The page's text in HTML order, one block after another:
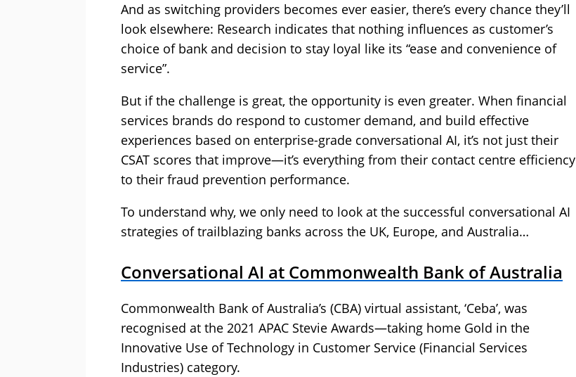
And as switching providers becomes ever easier, there’s every chance they’ll
look elsewhere: Research indicates that nothing influences as customer’s
choice of bank and decision to stay loyal like its “ease and convenience of
service”.
But if the challenge is great, the opportunity is even greater. When financial
services brands do respond to customer demand, and build effective
experiences based on enterprise-grade conversational AI, it’s not just their
CSAT scores that improve—it’s everything from their contact centre efficiency
to their fraud prevention performance.
To understand why, we only need to look at the successful conversational AI
strategies of trailblazing banks across the UK, Europe, and Australia…
Conversational AI at Commonwealth Bank of Australia
Commonwealth Bank of Australia’s (CBA) virtual assistant, ‘Ceba’, was
recognised at the 2021 APAC Stevie Awards—taking home Gold in the
Innovative Use of Technology in Customer Service (Financial Services
Industries) category.